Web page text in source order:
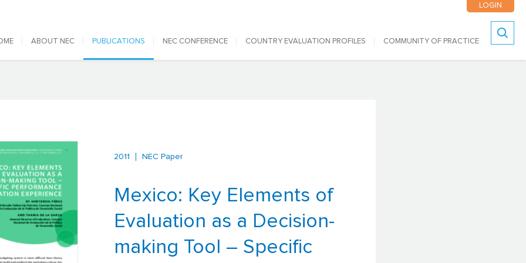
LOGIN
navigation
ABOUT NEC PUBLICATIONS NEC CONFERENCE COUNTRY EVALUATION PROFILES COMMUNITY OF PRACTICE
2011 NEC Paper
Mexico: Key Elements of
Evaluation as a Decision-
making Tool – Specific